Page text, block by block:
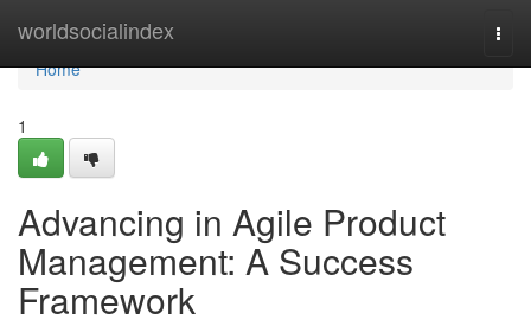
worldsocialindex
Home
Home
1
Advancing in Agile Product
Management: A Success
Framework